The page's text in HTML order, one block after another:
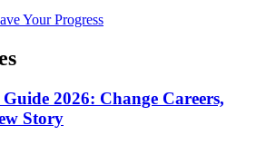
Your Progress
2026: Change Careers,
Story